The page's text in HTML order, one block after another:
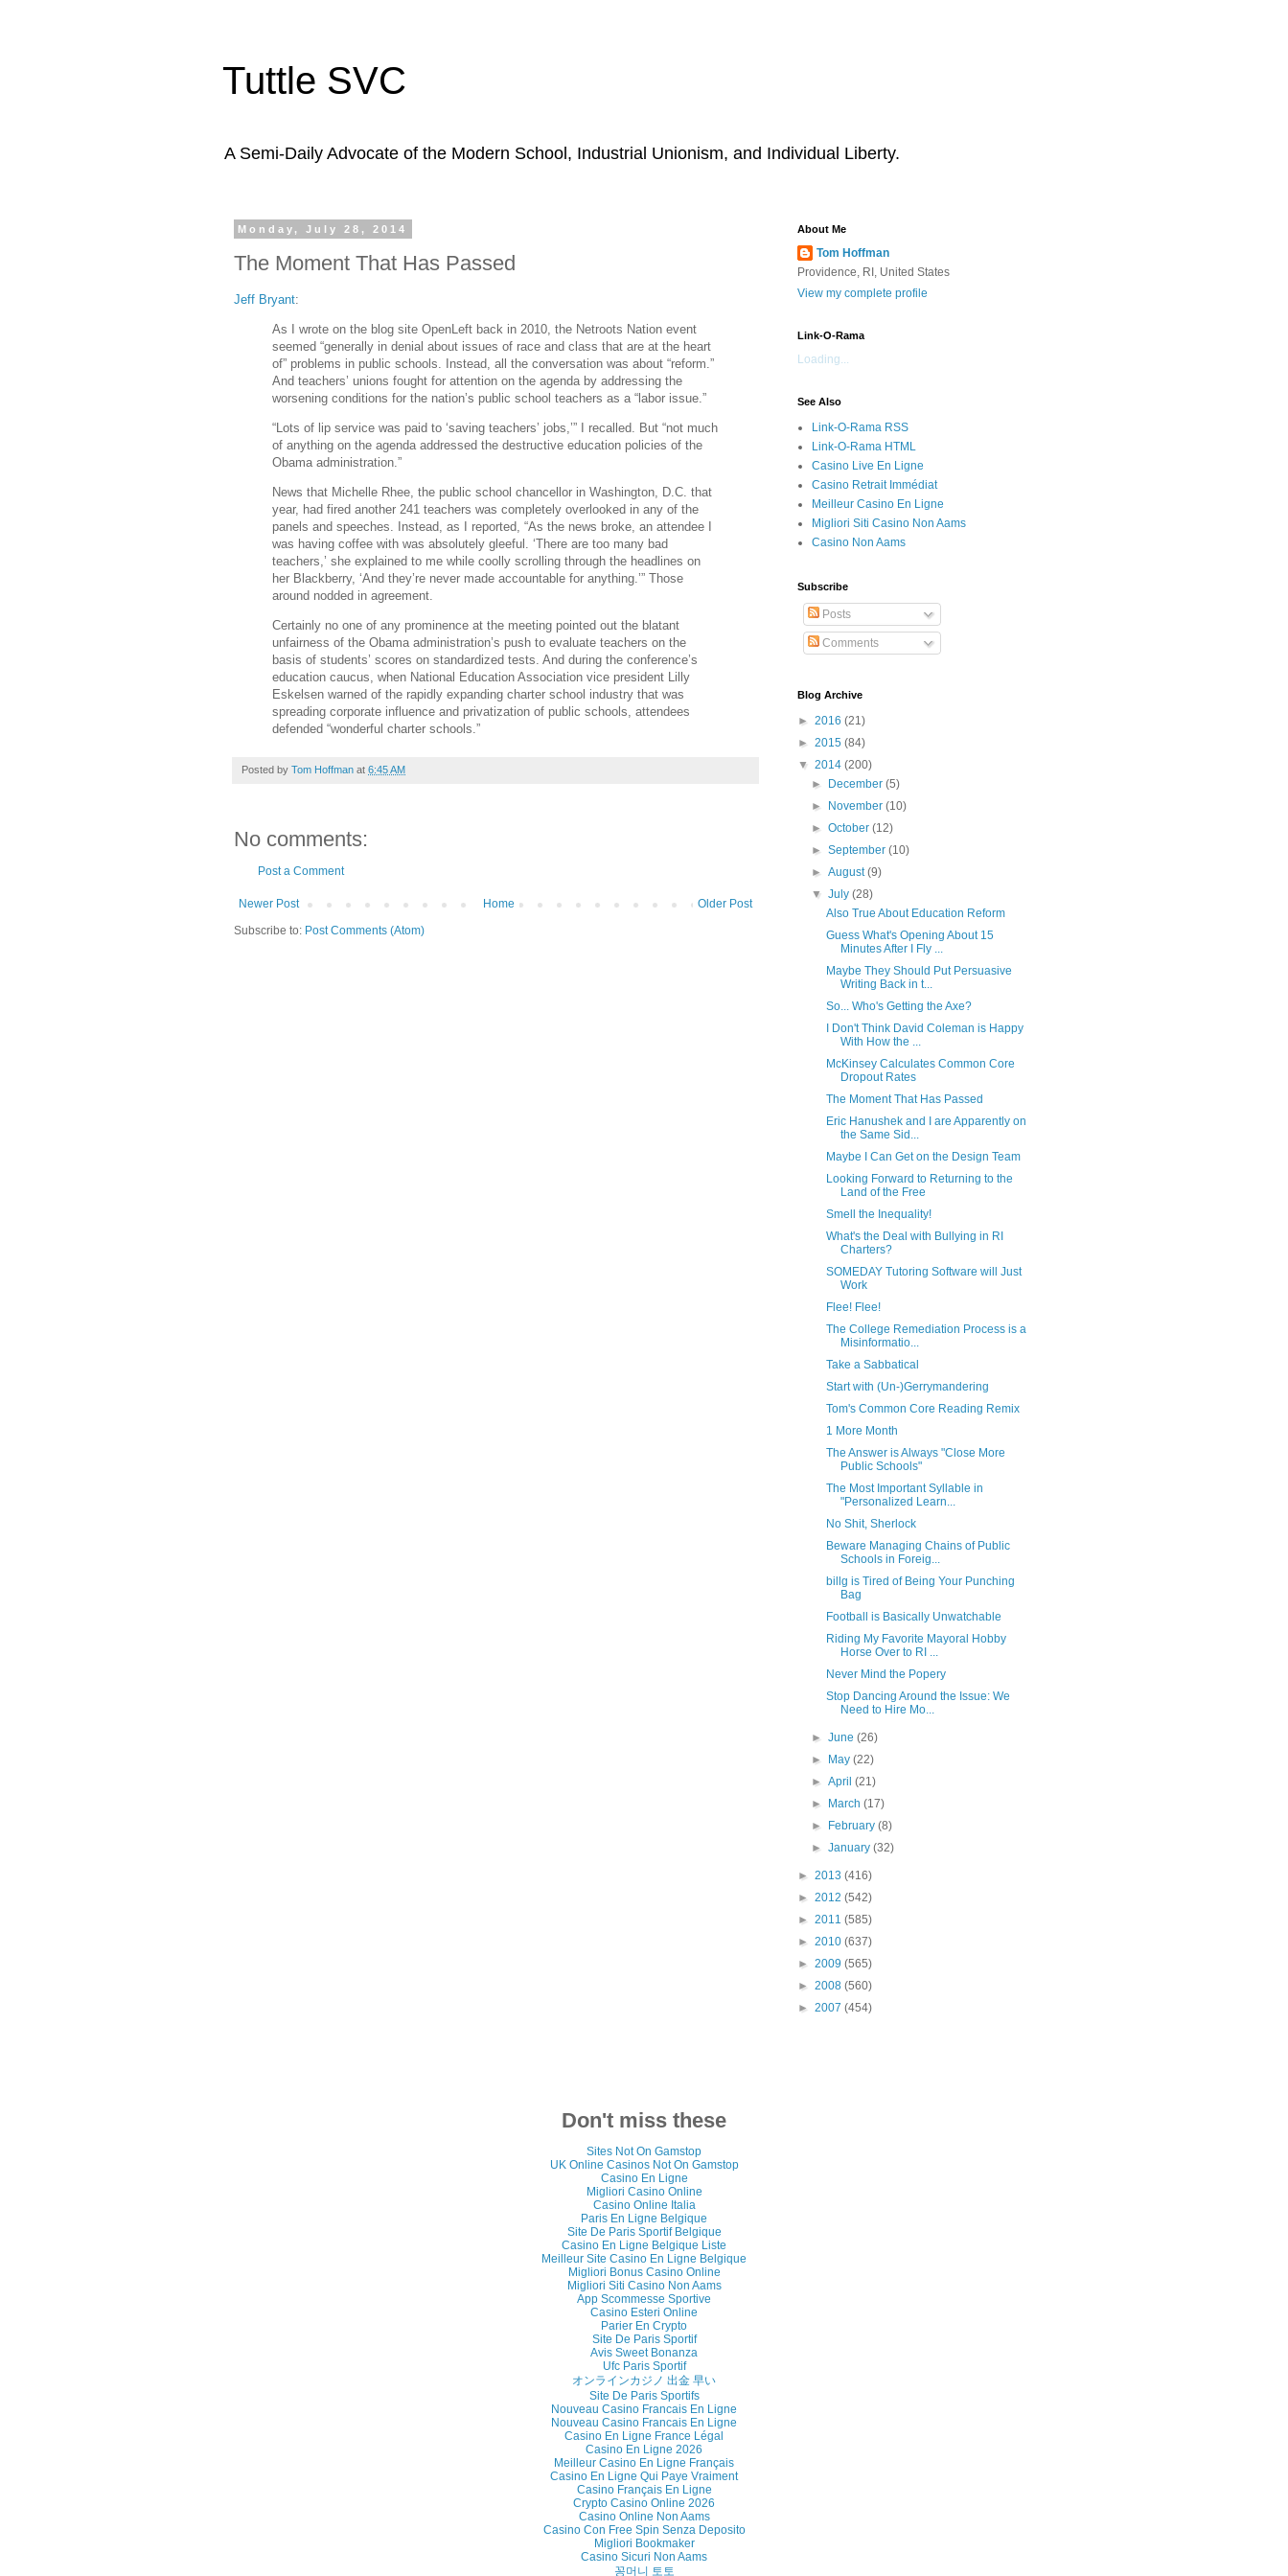
Tuttle SVC
A Semi-Daily Advocate of the Modern School, Industrial Unionism, and Individual Liberty.
Monday, July 28, 2014
The Moment That Has Passed
Jeff Bryant:
As I wrote on the blog site OpenLeft back in 2010, the Netroots Nation event
seemed “generally in denial about issues of race and class that are at the heart
of” problems in public schools. Instead, all the conversation was about “reform.”
And teachers’ unions fought for attention on the agenda by addressing the
worsening conditions for the nation’s public school teachers as a “labor issue.”
“Lots of lip service was paid to ‘saving teachers’ jobs,’” I recalled. But “not much
of anything on the agenda addressed the destructive education policies of the
Obama administration.”
News that Michelle Rhee, the public school chancellor in Washington, D.C. that
year, had fired another 241 teachers was completely overlooked in any of the
panels and speeches. Instead, as I reported, “As the news broke, an attendee I
was having coffee with was absolutely gleeful. ‘There are too many bad
teachers,’ she explained to me while coolly scrolling through the headlines on
her Blackberry, ‘And they’re never made accountable for anything.’” Those
around nodded in agreement.
Certainly no one of any prominence at the meeting pointed out the blatant
unfairness of the Obama administration’s push to evaluate teachers on the
basis of students’ scores on standardized tests. And during the conference’s
education caucus, when National Education Association vice president Lilly
Eskelsen warned of the rapidly expanding charter school industry that was
spreading corporate influence and privatization of public schools, attendees
defended “wonderful charter schools.”
Posted by Tom Hoffman at 6:45 AM
No comments:
Post a Comment
Newer Post Older Post
Home
Subscribe to: Post Comments (Atom)
About Me
Tom Hoffman
Providence, RI, United States
View my complete profile
Link-O-Rama
Loading...
See Also
Link-O-Rama RSS
Link-O-Rama HTML
Casino Live En Ligne
Casino Retrait Immédiat
Meilleur Casino En Ligne
Migliori Siti Casino Non Aams
Casino Non Aams
Subscribe
Posts
Comments
Blog Archive
► 2016 (21)
► 2015 (84)
▼ 2014 (200)
►
December(5)
►
November(10)
►October(12)
►September(10)
►August(9)
▼July(28)
Also True About Education Reform
Guess What's Opening About 15
Minutes After I Fly ...
Maybe They Should Put Persuasive
Writing Back in t...
So... Who's Getting the Axe?
I Don't Think David Coleman is Happy
With How the ...
McKinsey Calculates Common Core
Dropout Rates
The Moment That Has Passed
Eric Hanushek and I are Apparently on
the Same Sid...
Maybe I Can Get on the Design Team
Looking Forward to Returning to the
Land of the Free
Smell the Inequality!
What's the Deal with Bullying in RI
Charters?
SOMEDAY Tutoring Software will Just
Work
Flee! Flee!
The College Remediation Process is a
Misinformatio...
Take a Sabbatical
Start with (Un-)Gerrymandering
Tom's Common Core Reading Remix
1 More Month
The Answer is Always "Close More
Public Schools"
The Most Important Syllable in
"Personalized Learn...
No Shit, Sherlock
Beware Managing Chains of Public
Schools in Foreig...
billg is Tired of Being Your Punching
Bag
Football is Basically Unwatchable
Riding My Favorite Mayoral Hobby
Horse Over to RI ...
Never Mind the Popery
Stop Dancing Around the Issue: We
Need to Hire Mo...
►June(26)
►
May(22)
►April(21)
►
March(17)
►
February(8)
►January(32)
► 2013 (416)
► 2012 (542)
► 2011 (585)
► 2010 (637)
► 2009 (565)
► 2008 (560)
► 2007 (454)
Don't miss these
Sites Not On Gamstop
UK Online Casinos Not On Gamstop
Casino En Ligne
Migliori Casino Online
Casino Online Italia
Paris En Ligne Belgique
Site De Paris Sportif Belgique
Casino En Ligne Belgique Liste
Meilleur Site Casino En Ligne Belgique
Migliori Bonus Casino Online
Migliori Siti Casino Non Aams
App Scommesse Sportive
Casino Esteri Online
Parier En Crypto
Site De Paris Sportif
Avis Sweet Bonanza
Ufc Paris Sportif
オンラインカジノ 出金 早い
Site De Paris Sportifs
Nouveau Casino Francais En Ligne
Nouveau Casino Francais En Ligne
Casino En Ligne France Légal
Casino En Ligne 2026
Meilleur Casino En Ligne Français
Casino En Ligne Qui Paye Vraiment
Casino Français En Ligne
Crypto Casino Online 2026
Casino Online Non Aams
Casino Con Free Spin Senza Deposito
Migliori Bookmaker
Casino Sicuri Non Aams
꽁머니 토토